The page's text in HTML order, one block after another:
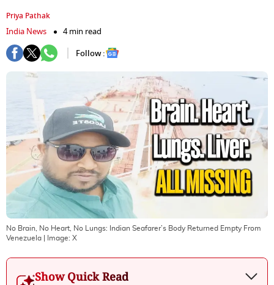
Priya Pathak
India News
4 min read
Follow :
No Brain, No Heart, No Lungs: Indian Seafarer’s Body Returned Empty From
Venezuela | Image: X
Show Quick Read